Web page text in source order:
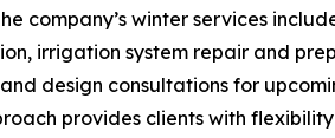
company’s winter services
irrigation system repair and
design consultations for
provides clients with